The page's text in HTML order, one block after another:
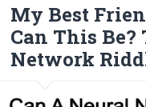
My Best
Can This
Network